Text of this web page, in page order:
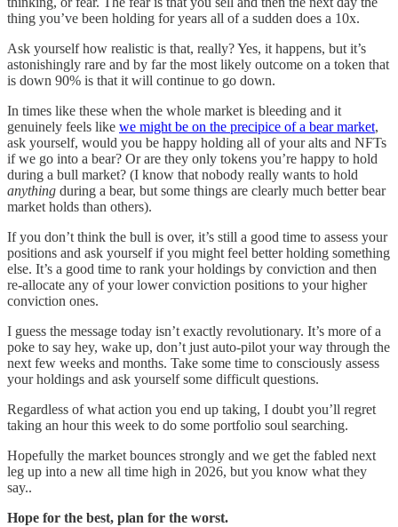
thing you’ve been holding for years all of a sudden does a 10x.
Ask yourself how realistic is that, really? Yes, it happens, but it’s
astonishingly rare and by far the most likely outcome on a token that
is down 90% is that it will continue to go down.
In times like these when the whole market is bleeding and it
genuinely feels like we might be on the precipice of a bear market,
ask yourself, would you be happy holding all of your alts and NFTs
if we go into a bear? Or are they only tokens you’re happy to hold
during a bull market? (I know that nobody really wants to hold
anything during a bear, but some things are clearly much better bear
market holds than others).
If you don’t think the bull is over, it’s still a good time to assess your
positions and ask yourself if you might feel better holding something
else. It’s a good time to rank your holdings by conviction and then
re-allocate any of your lower conviction positions to your higher
conviction ones.
I guess the message today isn’t exactly revolutionary. It’s more of a
poke to say hey, wake up, don’t just auto-pilot your way through the
next few weeks and months. Take some time to consciously assess
your holdings and ask yourself some difficult questions.
Regardless of what action you end up taking, I doubt you’ll regret
taking an hour this week to do some portfolio soul searching.
Hopefully the market bounces strongly and we get the fabled next
leg up into a new all time high in 2026, but you know what they
say..
Hope for the best, plan for the worst.